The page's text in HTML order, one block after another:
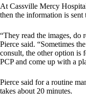
At Cassville Mercy
then the information is
“They read the images, do
Pierce said. “Sometimes
consult, the other option is
PCP and come up with a
Pierce said for a routine
takes about 20 minutes.